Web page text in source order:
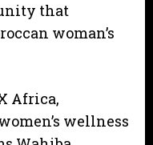
that
woman’s
Africa,
wellness